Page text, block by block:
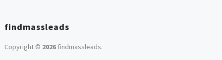
findmassleads
Copyright © 2026findmassleads.